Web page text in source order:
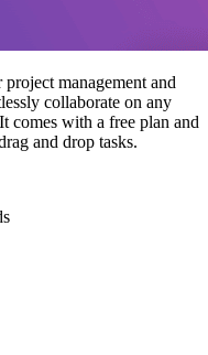
management and
collaborate on any
comes with a free plan and
and drop tasks.